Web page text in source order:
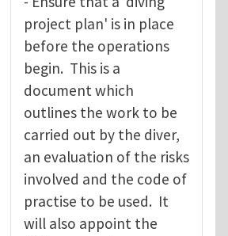
project plan' is in place
before the operations
begin. This is a
document which
outlines the work to be
carried out by the diver,
an evaluation of the risks
involved and the code of
practise to be used. It
will also appoint the